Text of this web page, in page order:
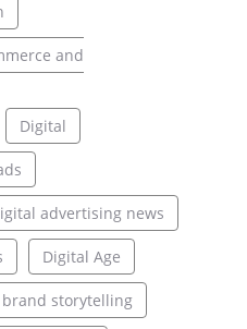
and
Digital
advertising news
Digital Age
storytelling